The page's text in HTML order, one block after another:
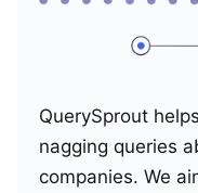
QuerySprout
nagging queries
companies. We